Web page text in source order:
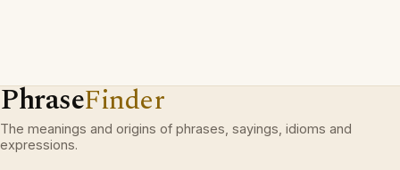
PhraseFinder
The meanings and origins of phrases, sayings, idioms and
expressions.